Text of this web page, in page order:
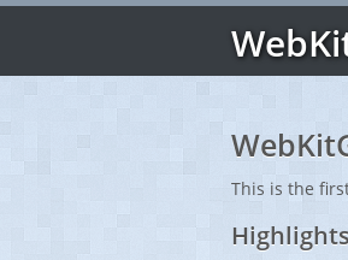
This is the